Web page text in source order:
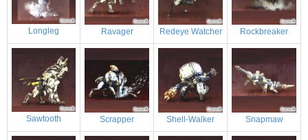
Longleg Ravager Redeye Watcher Rockbreaker
Sawtooth Scrapper Shell-Walker Snapmaw